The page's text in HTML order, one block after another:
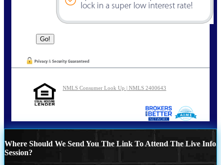
NMLS Consumer Look Up | NMLS 2400643
Where Should We Send You The Link To Attend The Live Info
Session?